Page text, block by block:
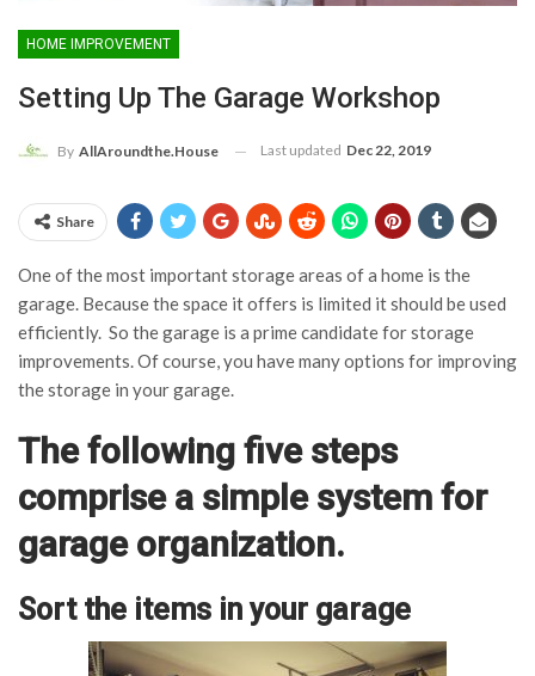
HOME IMPROVEMENT
Setting Up The Garage Workshop
By AllAroundthe.House Last updated Dec 22, 2019
Share
One of the most important storage areas of a home is the
garage. Because the space it offers is limited it should be used
efficiently. So the garage is a prime candidate for storage
improvements. Of course, you have many options for improving
the storage in your garage.
The following five steps
comprise a simple system for
garage organization.
Sort the items in your garage